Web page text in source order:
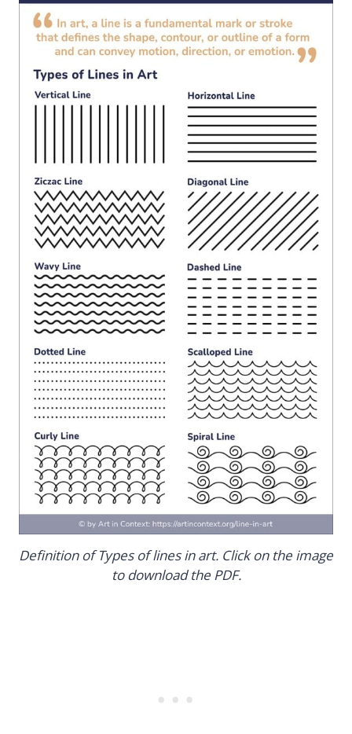
Definition of Types of lines in art. Click on the image
to download the PDF.